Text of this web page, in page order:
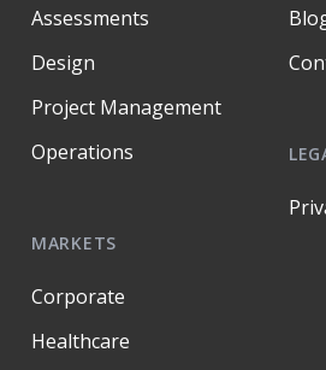
Assessments
Design
Project Management
Operations
MARKETS
Corporate
Healthcare